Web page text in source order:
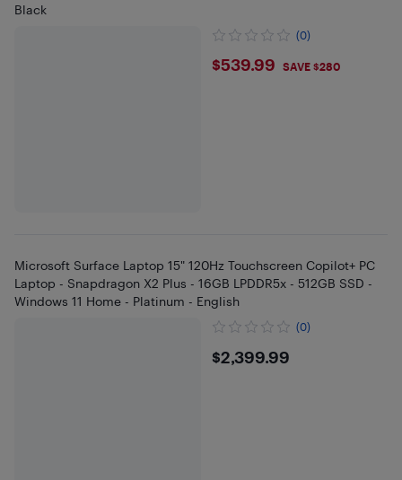
Black
(0)
$539.99
$539.99 SAVE $280
Microsoft Surface Laptop 15" 120Hz Touchscreen Copilot+ PC
Laptop - Snapdragon X2 Plus - 16GB LPDDR5x - 512GB SSD -
Windows 11 Home - Platinum - English
(0)
$2399.99
$2,399.99